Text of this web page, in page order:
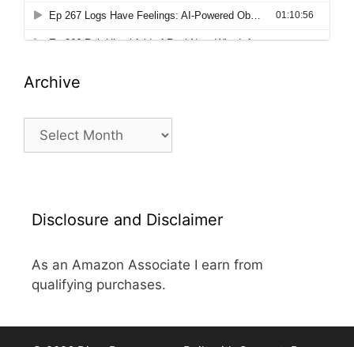
Archive
Archive
Disclosure and Disclaimer
As an Amazon Associate I earn from
qualifying purchases.